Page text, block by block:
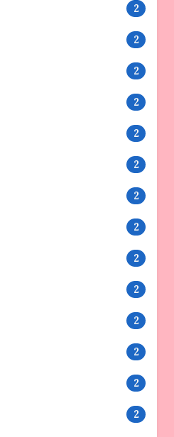
2
2
2
2
2
2
2
2
2
2
2
2
2
2